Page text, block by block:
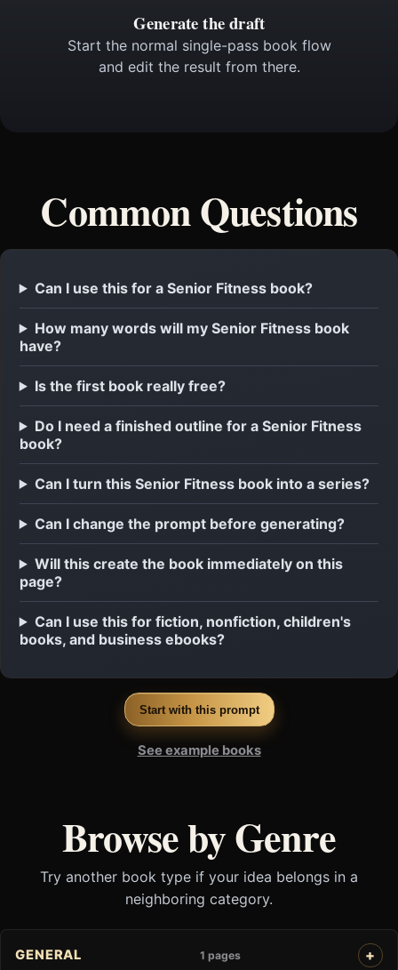
Generate the draft
Start the normal single-pass book flow
and edit the result from there.
Common Questions
Can I use this for a Senior Fitness book?
How many words will my Senior Fitness book
have?
Is the first book really free?
Do I need a finished outline for a Senior Fitness
book?
Can I turn this Senior Fitness book into a series?
Can I change the prompt before generating?
Will this create the book immediately on this
page?
Can I use this for fiction, nonfiction, children's
books, and business ebooks?
Start with this prompt
See example books
Browse by Genre
Try another book type if your idea belongs in a
neighboring category.
GENERAL 1 pages